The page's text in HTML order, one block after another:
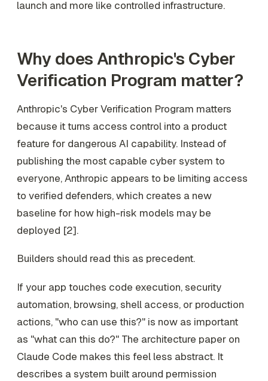
launch and more like controlled infrastructure.
Why does Anthropic's Cyber
Verification Program matter?
Anthropic's Cyber Verification Program matters
because it turns access control into a product
feature for dangerous AI capability. Instead of
publishing the most capable cyber system to
everyone, Anthropic appears to be limiting access
to verified defenders, which creates a new
baseline for how high-risk models may be
deployed [2].
Builders should read this as precedent.
If your app touches code execution, security
automation, browsing, shell access, or production
actions, "who can use this?" is now as important
as "what can this do?" The architecture paper on
Claude Code makes this feel less abstract. It
describes a system built around permission